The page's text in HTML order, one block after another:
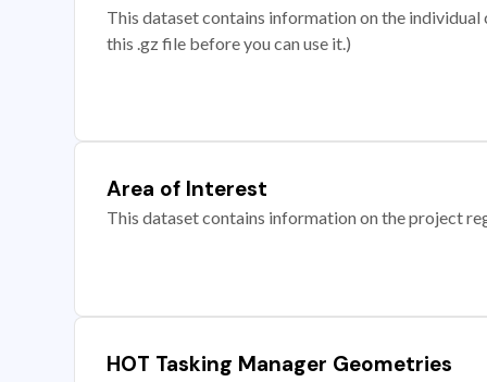
This dataset contains information on the
this .gz file before you can use it.)
Area of Interest
This dataset contains information on the project
HOT Tasking Manager Geometries